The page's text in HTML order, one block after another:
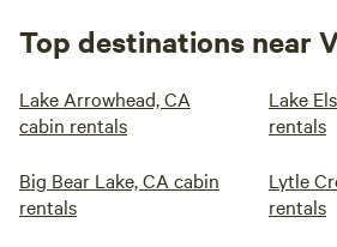
Top destinations near
Lake Arrowhead, CA
cabin rentals
Lake
rentals
Big Bear Lake, CA cabin
rentals
Lytle
rentals